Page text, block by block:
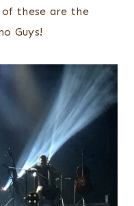
of these are the
Guys!